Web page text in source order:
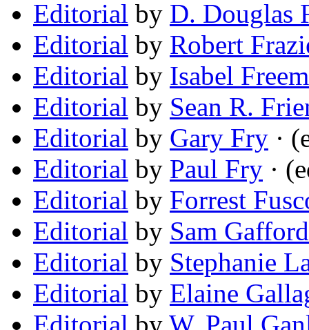
Editorial by D. Douglas
Editorial by Robert
Editorial by Isabel
Editorial by Sean R.
Editorial by Gary Fry ·
Editorial by Paul Fry ·
Editorial by Forrest
Editorial by Sam Gafford
Editorial by Stephanie
Editorial by Elaine